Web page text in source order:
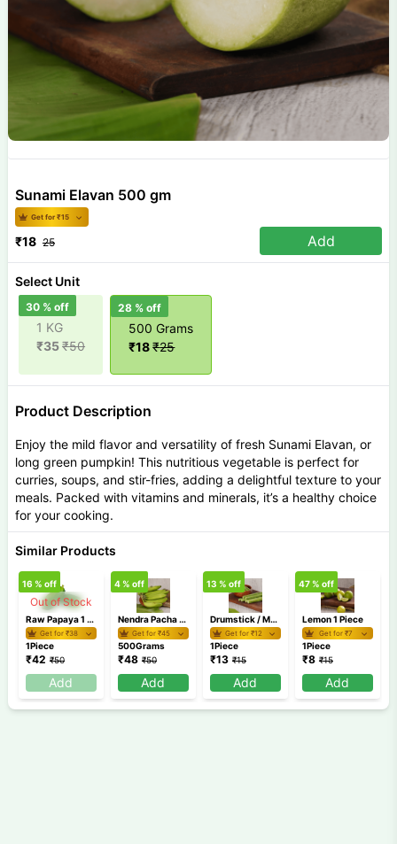
Product Description
Enjoy the mild flavor and versatility of fresh Sunami Elavan, or
long green pumpkin! This nutritious vegetable is perfect for
curries, soups, and stir-fries, adding a delightful texture to your
meals. Packed with vitamins and minerals, it’s a healthy choice
for your cooking.
Sunami Elavan 500 gm
Get for ₹15
₹18 25 Add
Select Unit
1 KG
₹35₹50
30 % off
500 Grams
₹18₹25
28 % off
Similar Products
Out of Stock
Raw Papaya 1 Piece (500g-900g)
Get for ₹38
16 % off
1Piece
₹42 ₹50
Add
Nendra Pacha 500 gm
Get for ₹45
4% off
500Grams
₹48 ₹50
Add
Drumstick / Muringakaya 1 Piece
Get for ₹12
13 % off
1Piece
₹13 ₹15
Add
Lemon 1 Piece
Get for ₹7
47% off
1Piece
₹8 ₹15
Add